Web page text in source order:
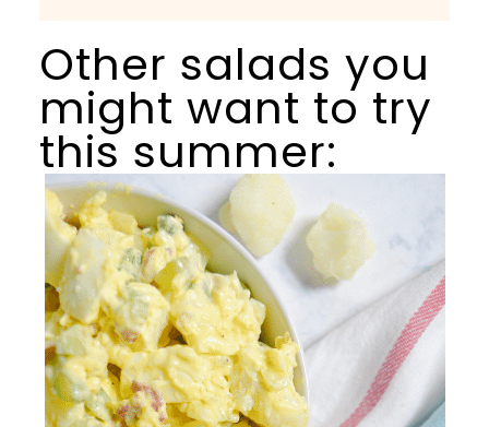
Other salads you
might want to try
this summer: